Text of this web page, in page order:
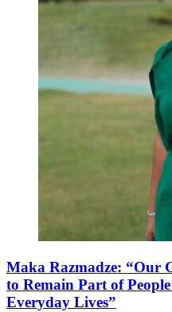
Maka Razmadze: “Our
to Remain Part of
Everyday Lives”